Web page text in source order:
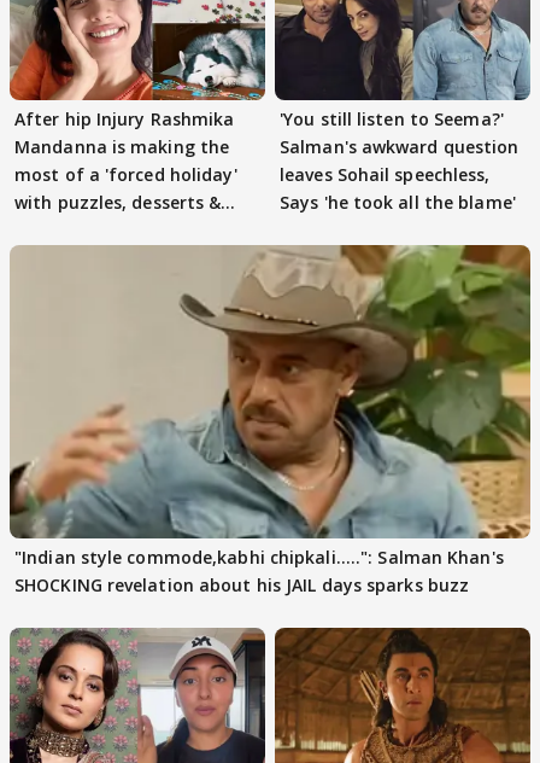
After hip Injury Rashmika
Mandanna is making the
most of a 'forced holiday'
with puzzles, desserts &
'You still listen to Seema?'
Salman's awkward question
leaves Sohail speechless,
Says 'he took all the blame'
"Indian style commode,kabhi chipkali.....": Salman Khan's
SHOCKING revelation about his JAIL days sparks buzz